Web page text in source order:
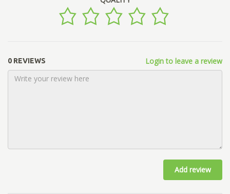
0 REVIEWS Login to leave a review
Add review